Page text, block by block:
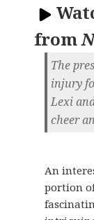
from
The
injury
Lexi
cheer
An
portion